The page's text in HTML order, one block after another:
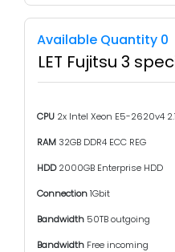
Available Quantity 0
LET Fujitsu 3
CPU 2x Intel Xeon E5-2620v4
RAM 32GB DDR4 ECC REG
HDD2000GB Enterprise HDD
Connection1Gbit
Bandwidth 50TB outgoing
Bandwidth Free incoming